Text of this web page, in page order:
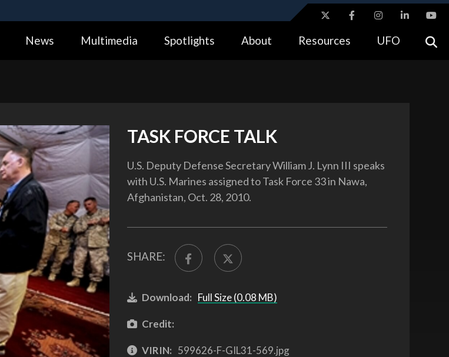
Alock ( https://means you’ve safely connected to the .gov website.
News Multimedia Spotlights About Resources UFO
TASK FORCE TALK
U.S. Deputy Defense Secretary William J. Lynn III speaks
with U.S. Marines assigned to Task Force 33 in Nawa,
Afghanistan, Oct. 28, 2010.
SHARE:
Download: Full Size (0.08 MB)
Credit:
VIRIN: 599626-F-GIL31-569.jpg